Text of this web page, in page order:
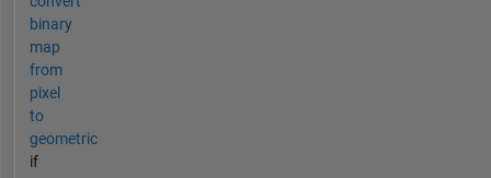
binary
map
from
pixel
to
geometric
if